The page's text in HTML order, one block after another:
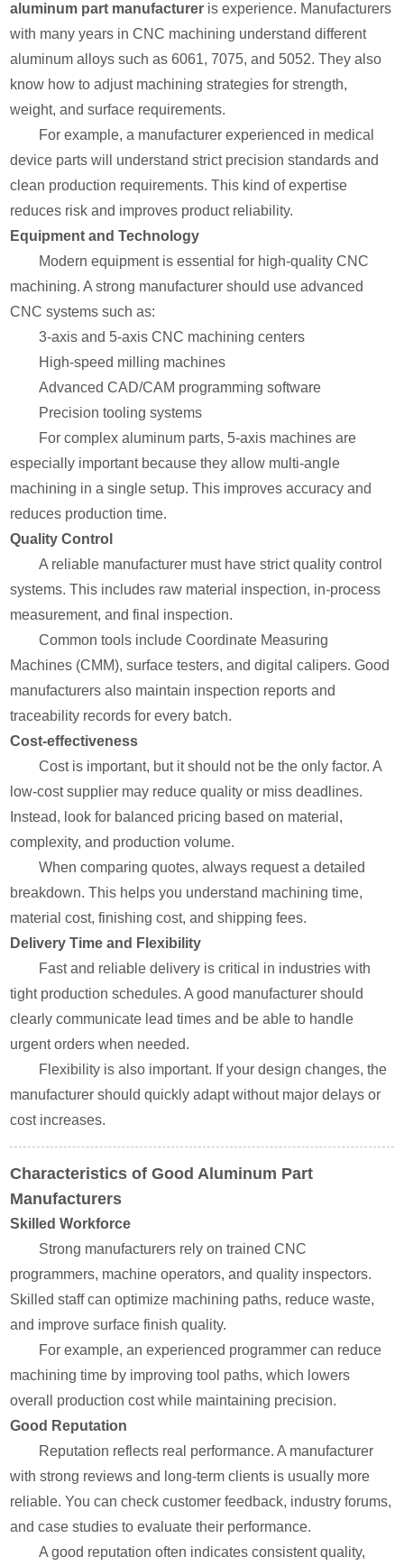
aluminum part manufacturer is experience. Manufacturers
with many years in CNC machining understand different
aluminum alloys such as 6061, 7075, and 5052. They also
know how to adjust machining strategies for strength,
weight, and surface requirements.
For example, a manufacturer experienced in medical
device parts will understand strict precision standards and
clean production requirements. This kind of expertise
reduces risk and improves product reliability.
Equipment and Technology
Modern equipment is essential for high-quality CNC
machining. A strong manufacturer should use advanced
CNC systems such as:
3-axis and 5-axis CNC machining centers
High-speed milling machines
Advanced CAD/CAM programming software
Precision tooling systems
For complex aluminum parts, 5-axis machines are
especially important because they allow multi-angle
machining in a single setup. This improves accuracy and
reduces production time.
Quality Control
A reliable manufacturer must have strict quality control
systems. This includes raw material inspection, in-process
measurement, and final inspection.
Common tools include Coordinate Measuring
Machines (CMM), surface testers, and digital calipers. Good
manufacturers also maintain inspection reports and
traceability records for every batch.
Cost-effectiveness
Cost is important, but it should not be the only factor. A
low-cost supplier may reduce quality or miss deadlines.
Instead, look for balanced pricing based on material,
complexity, and production volume.
When comparing quotes, always request a detailed
breakdown. This helps you understand machining time,
material cost, finishing cost, and shipping fees.
Delivery Time and Flexibility
Fast and reliable delivery is critical in industries with
tight production schedules. A good manufacturer should
clearly communicate lead times and be able to handle
urgent orders when needed.
Flexibility is also important. If your design changes, the
manufacturer should quickly adapt without major delays or
cost increases.
Characteristics of Good Aluminum Part
Manufacturers
Skilled Workforce
Strong manufacturers rely on trained CNC
programmers, machine operators, and quality inspectors.
Skilled staff can optimize machining paths, reduce waste,
and improve surface finish quality.
For example, an experienced programmer can reduce
machining time by improving tool paths, which lowers
overall production cost while maintaining precision.
Good Reputation
Reputation reflects real performance. A manufacturer
with strong reviews and long-term clients is usually more
reliable. You can check customer feedback, industry forums,
and case studies to evaluate their performance.
A good reputation often indicates consistent quality,